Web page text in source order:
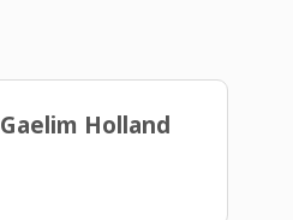
Gaelim Holland